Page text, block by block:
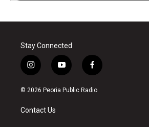
Stay Connected
i
n
s
a
g
y
o
u
f
a
c
© 2026 Peoria Public Radio
Contact Us